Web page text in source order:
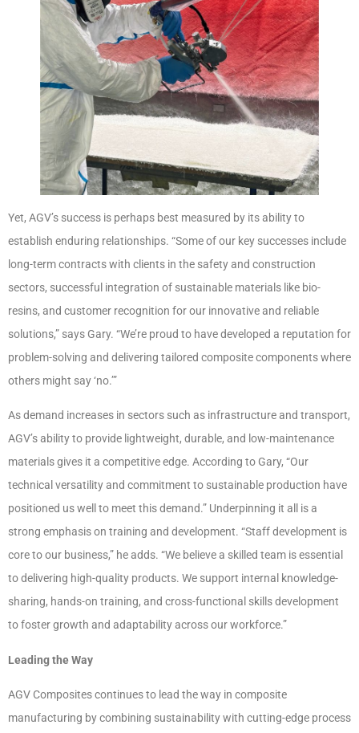
Yet, AGV’s success is perhaps best measured by its ability to
establish enduring relationships. “Some of our key successes include
long-term contracts with clients in the safety and construction
sectors, successful integration of sustainable materials like bio-
resins, and customer recognition for our innovative and reliable
solutions,” says Gary. “We’re proud to have developed a reputation for
problem-solving and delivering tailored composite components where
others might say ‘no.’”
As demand increases in sectors such as infrastructure and transport,
AGV’s ability to provide lightweight, durable, and low-maintenance
materials gives it a competitive edge. According to Gary, “Our
technical versatility and commitment to sustainable production have
positioned us well to meet this demand.” Underpinning it all is a
strong emphasis on training and development. “Staff development is
core to our business,” he adds. “We believe a skilled team is essential
to delivering high-quality products. We support internal knowledge-
sharing, hands-on training, and cross-functional skills development
to foster growth and adaptability across our workforce.”
Leading the Way
AGV Composites continues to lead the way in composite
manufacturing by combining sustainability with cutting-edge process